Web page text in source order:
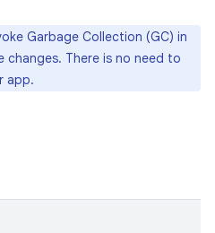
Garbage Collection (GC) in
There is no need to
app.